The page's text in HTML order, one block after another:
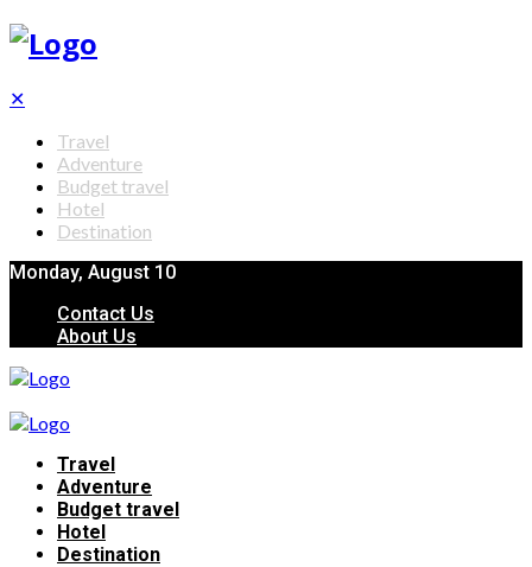
✕
Travel
Adventure
Budget travel
Hotel
Destination
Monday, August 10
Contact Us
About Us
Travel
Adventure
Budget travel
Hotel
Destination